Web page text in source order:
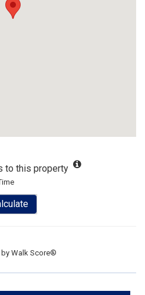
to this property
byWalk Score®